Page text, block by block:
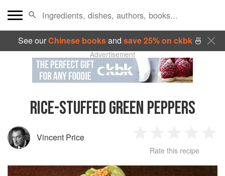
See ourChinese booksand save 25% on ckbk🍜
Advertisement
RICE-STUFFED GREEN PEPPERS
Vincent Price
Star
2
Stars
3
Stars
4
Stars
Rate this recipe